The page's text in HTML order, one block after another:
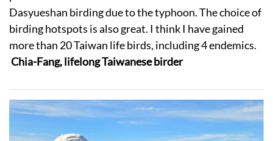
Dasyueshan birding due to the typhoon. The choice of
birding hotspots is also great. I think I have gained
more than 20 Taiwan life birds, including 4 endemics.
Chia-Fang, lifelong Taiwanese birder